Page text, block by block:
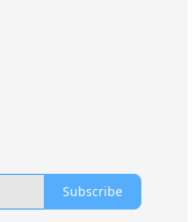
Subscribe